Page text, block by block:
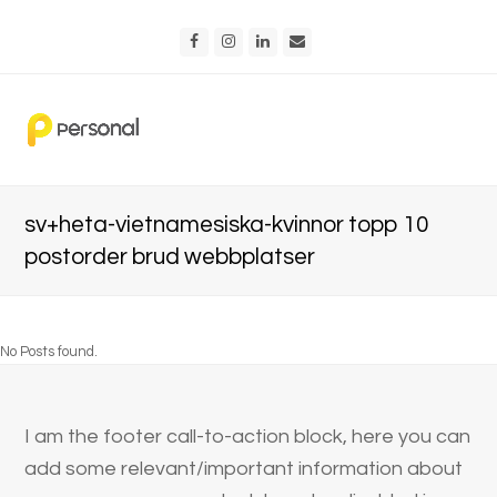
FacebookInstagram
LinkedIn
sv+heta-vietnamesiska-kvinnor topp 10
postorder brud webbplatser
No Posts found.
I am the footer call-to-action block, here you can
add some relevant/important information about